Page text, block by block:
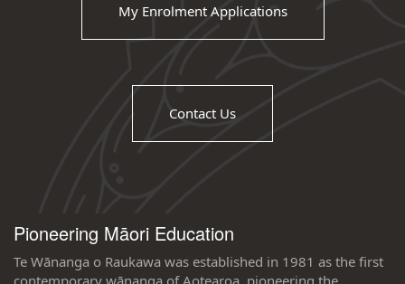
My Enrolment Applications
Contact Us
Pioneering Māori Education
Te Wānanga o Raukawa was established in 1981 as the first
contemporary wānanga of Aotearoa, pioneering the